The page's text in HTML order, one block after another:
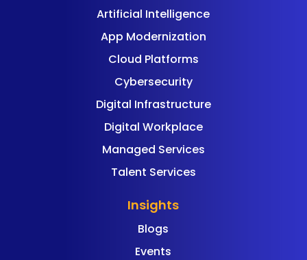
Artificial Intelligence
App Modernization
Cloud Platforms
Cybersecurity
Digital Infrastructure
Digital Workplace
Managed Services
Talent Services
Insights
Blogs
Events